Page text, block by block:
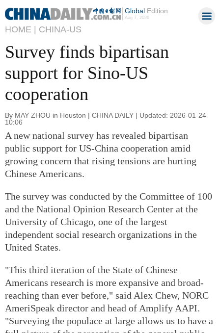
GlobalEdition
Aug 7, 2026
HOME | CHINA-US
Survey finds bipartisan
support for Sino-US
cooperation
By MAY ZHOU in Houston | CHINA DAILY | Updated: 2026-01-24
10:06
A new national survey has revealed bipartisan
public support for US-China cooperation amid
growing concern that rising tensions are hurting
Chinese Americans.
The survey was conducted by the Committee of 100
and the National Opinion Research Center at the
University of Chicago, one of the largest
independent social research organizations in the
United States.
"This third iteration of the State of Chinese
Americans research is more expansive and broad-
reaching than ever before," said Alex Chew, NORC
AmeriSpeak director and head of Amplify AAPI.
"Surveying the populace at large allows us to have a